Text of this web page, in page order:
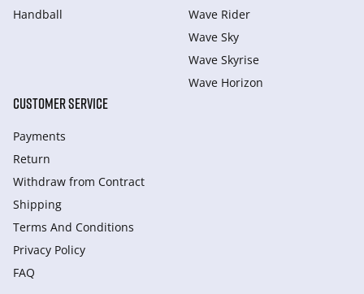
Handball
Wave Rider
Wave Sky
Wave Skyrise
Wave Horizon
CUSTOMER SERVICE
Payments
Return
Withdraw from Сontract
Shipping
Terms And Conditions
Privacy Policy
FAQ